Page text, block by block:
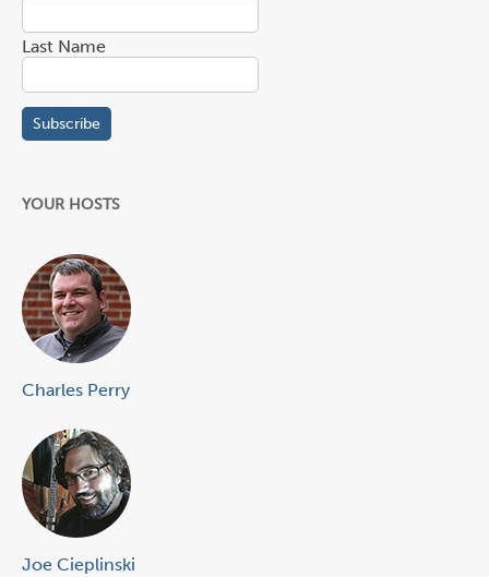
Last Name
YOUR HOSTS
Charles Perry
Joe Cieplinski